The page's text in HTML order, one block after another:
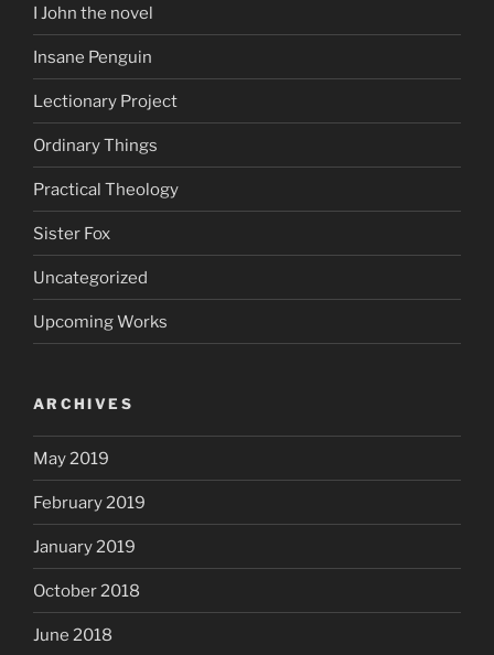
I John the novel
Insane Penguin
Lectionary Project
Ordinary Things
Practical Theology
Sister Fox
Uncategorized
Upcoming Works
ARCHIVES
May 2019
February 2019
January 2019
October 2018
June 2018